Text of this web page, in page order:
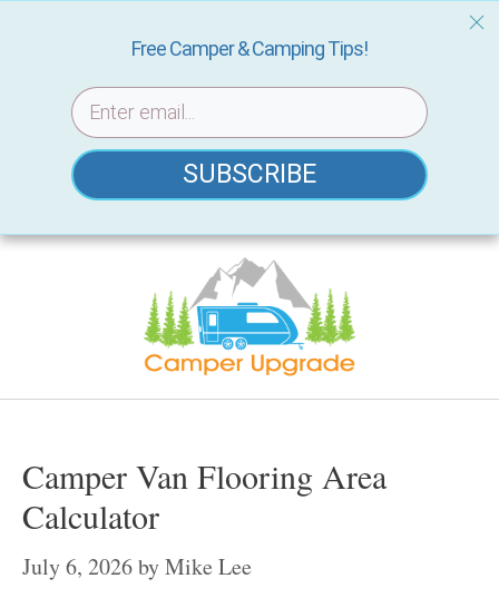
Skip
Camper Van Flooring Area
Calculator
July 6, 2026byMike Lee
Free Camper & Camping Tips!
SUBSCRIBE